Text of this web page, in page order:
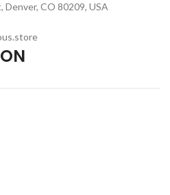
Denver, CO 80209, USA